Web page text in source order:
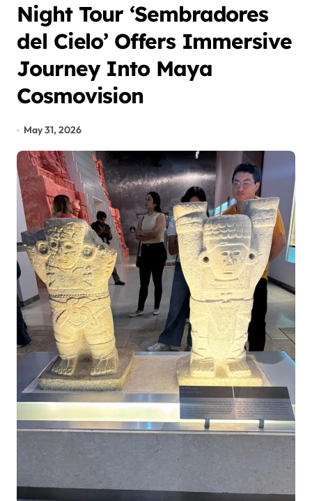
Night Tour ‘Sembradores
del Cielo’ Offers Immersive
Journey Into Maya
Cosmovision
May 31, 2026